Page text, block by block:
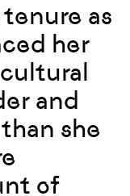
tenure as
her
and
she
of